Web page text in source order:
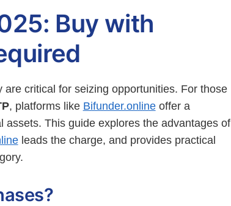
Buy with
critical for seizing opportunities. For those
, platforms like Bifunder.onlineoffer a
This guide explores the advantages of
leads the charge, and provides practical